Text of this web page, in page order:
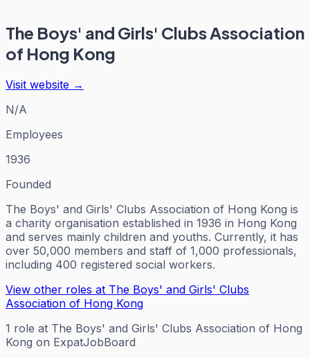
The Boys' and Girls' Clubs Association
of Hong Kong
Visit website →
N/A
Employees
1936
Founded
The Boys' and Girls' Clubs Association of Hong Kong is
a charity organisation established in 1936 in Hong Kong
and serves mainly children and youths. Currently, it has
over 50,000 members and staff of 1,000 professionals,
including 400 registered social workers.
View other roles at The Boys' and Girls' Clubs
Association of Hong Kong
1 role at The Boys' and Girls' Clubs Association of Hong
Kong on ExpatJobBoard